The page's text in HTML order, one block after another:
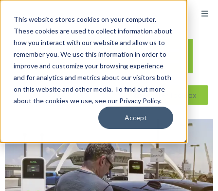
This website stores cookies on your computer.
These cookies are used to collect information about
how you interact with our website and allow us to
remember you. We use this information in order to
improve and customize your browsing experience
and for analytics and metrics about our visitors both
on this website and other media. To find out more
about the cookies we use, see our Privacy Policy.
Accept
Reseller ToolBox